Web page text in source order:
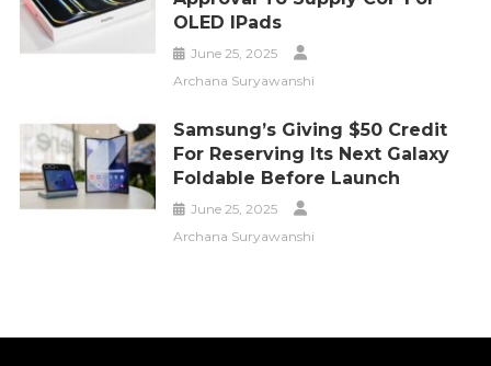
OLED IPads
June 25, 2025
Archana Suryawanshi
Samsung’s Giving $50 Credit
For Reserving Its Next Galaxy
Foldable Before Launch
June 25, 2025
Archana Suryawanshi